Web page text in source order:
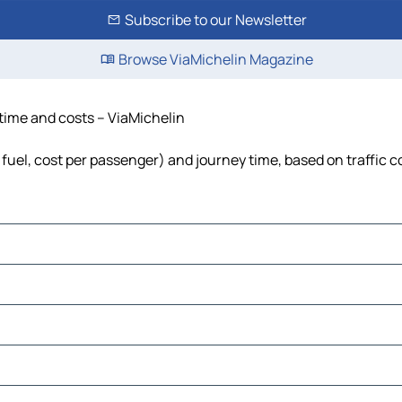
Subscribe to our Newsletter
Browse ViaMichelin Magazine
and costs – ViaMichelin
cost per passenger) and journey time, based on traffic